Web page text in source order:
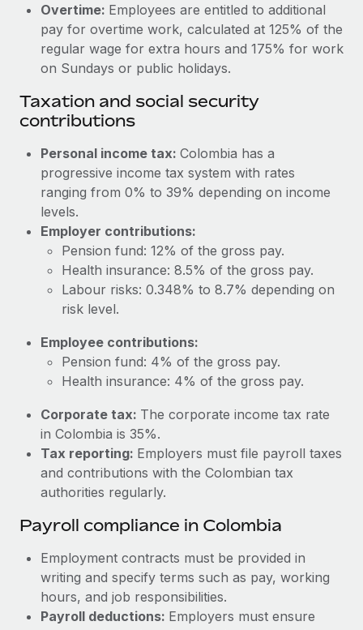
BLOG POSTS
Why owned entities are key to maintaining
EOR compliance
As the global workforce continues to expand in response
to the demands of today’s labor market, the...
Learn More
What a Workday global payroll implementation
actually looks like
Most teams hear "payroll implementation" and picture a
six-month project with a dedicated team....
Learn More
Overtime: Employees are entitled to additional
pay for overtime work, calculated at 125% of the
regular wage for extra hours and 175% for work
on Sundays or public holidays.
Taxation and social security
contributions
Personal income tax: Colombia has a
progressive income tax system with rates
ranging from 0% to 39% depending on income
levels.
Employer contributions:
Pension fund: 12% of the gross pay.
Health insurance: 8.5% of the gross pay.
Labour risks: 0.348% to 8.7% depending on
risk level.
Employee contributions:
Pension fund: 4% of the gross pay.
Health insurance: 4% of the gross pay.
Corporate tax: The corporate income tax rate
in Colombia is 35%.
Tax reporting: Employers must file payroll taxes
and contributions with the Colombian tax
authorities regularly.
Payroll compliance in Colombia
Employment contracts must be provided in
writing and specify terms such as pay, working
hours, and job responsibilities.
Payroll deductions: Employers must ensure